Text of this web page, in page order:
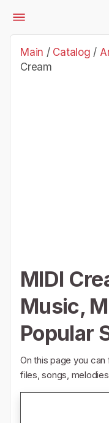
Catalog
Artists and Groups
Cream
Main / Catalog /
Cream
MIDI
Music,
Popular
On this page you
files, songs,